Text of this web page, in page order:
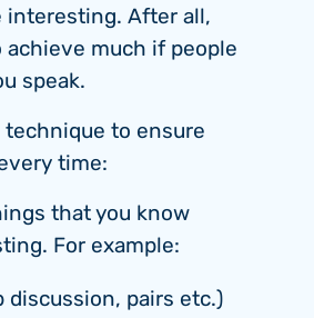
interesting. After all,
achieve much if people
speak.
technique to ensure
time:
that you know
For example:
pairs etc.)